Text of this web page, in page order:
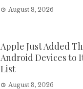
August 8, 2026
Apple Just Added
Android Devices to
List
August 8, 2026